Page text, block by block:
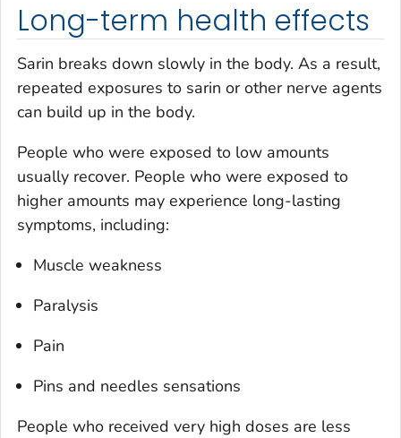
Long-term health effects
Sarin breaks down slowly in the body. As a result,
repeated exposures to sarin or other nerve agents
can build up in the body.
People who were exposed to low amounts
usually recover. People who were exposed to
higher amounts may experience long-lasting
symptoms, including:
Muscle weakness
Paralysis
Pain
Pins and needles sensations
People who received very high doses are less